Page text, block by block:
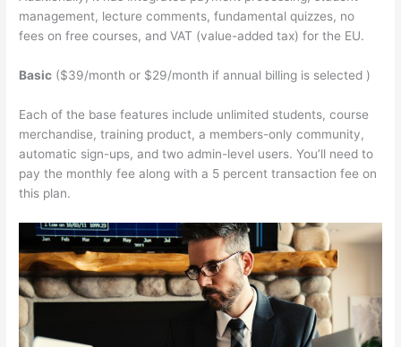
management, lecture comments, fundamental quizzes, no
fees on free courses, and VAT (value-added tax) for the EU.
Basic ($39/month or $29/month if annual billing is selected )
Each of the base features include unlimited students, course
merchandise, training product, a members-only community,
automatic sign-ups, and two admin-level users. You’ll need to
pay the monthly fee along with a 5 percent transaction fee on
this plan.